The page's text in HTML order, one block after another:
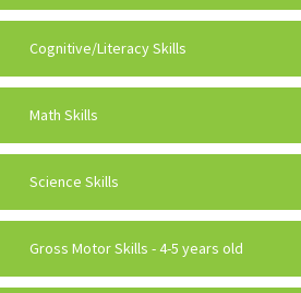
Cognitive/Literacy Skills
Math Skills
Science Skills
Gross Motor Skills - 4-5 years old